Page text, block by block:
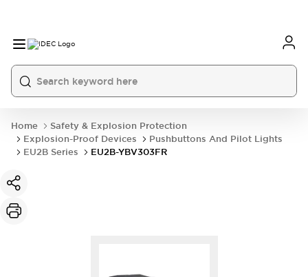
Home
Safety & Explosion Protection
Explosion-Proof Devices
Pushbuttons And Pilot Lights
EU2B Series
EU2B-YBV303FR